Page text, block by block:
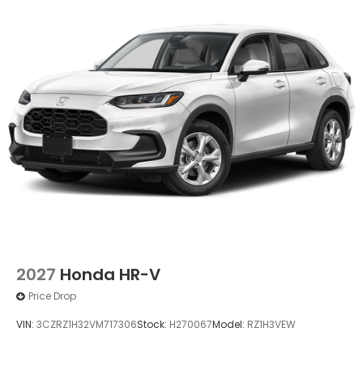
Power 1-Touch Sliding And Tilting Glass 1st Row
Moonroof w/Sunshade
Power Liftgate Rear Cargo Access
Speed Sensitive Rain Detecting Variable
Intermittent Wipers
Tailgate/Rear Door Lock Included w/Power Door
Locks
Tire Mobility Kit
Tires: 235/55R19 101H All-Season
2027 Honda HR-V
Price Drop
VIN: 3CZRZ1H32VM717306Stock: H270067Model: RZ1H3VEW